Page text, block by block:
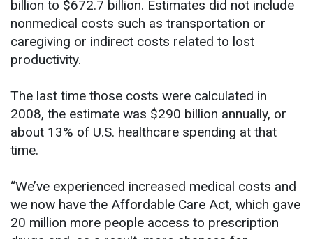
billion to $672.7 billion. Estimates did not include
nonmedical costs such as transportation or
caregiving or indirect costs related to lost
productivity.
The last time those costs were calculated in
2008, the estimate was $290 billion annually, or
about 13% of U.S. healthcare spending at that
time.
“We’ve experienced increased medical costs and
we now have the Affordable Care Act, which gave
20 million more people access to prescription